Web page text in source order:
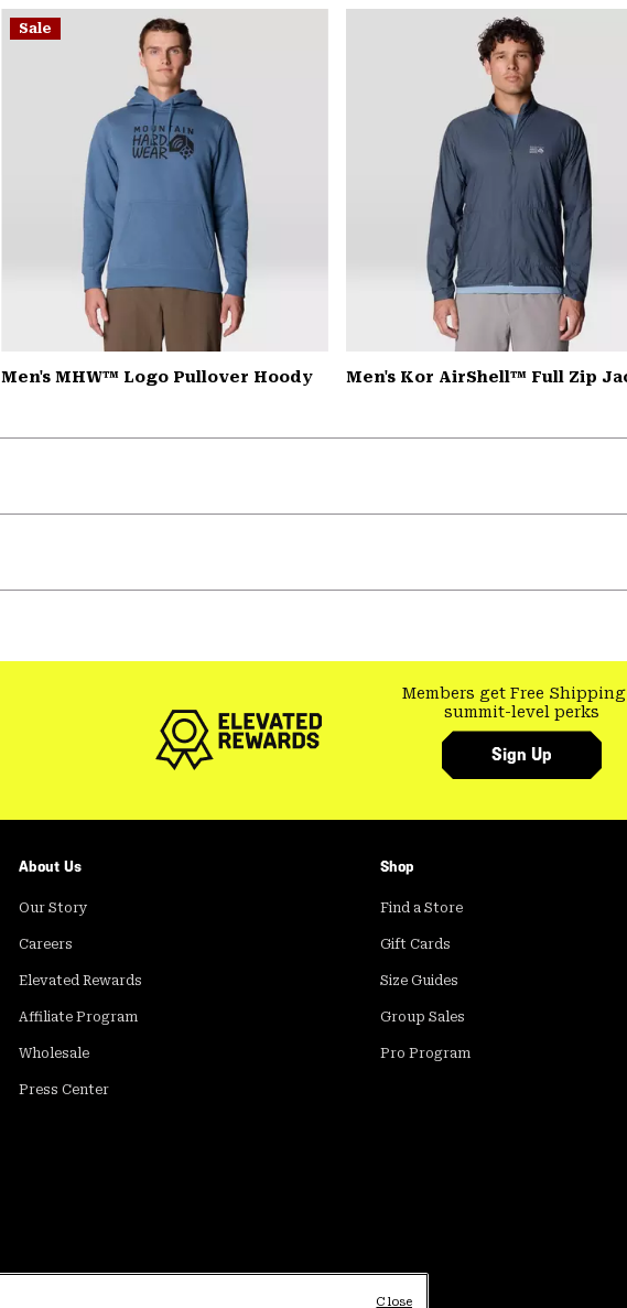
Sale
Men's MHW™ Logo Pullover Hoody Men's Kor AirShell™ Full Zip
Members get Free Shipping
summit-level perks
Sign Up
About Us
Our Story
Careers
Elevated Rewards
Affiliate Program
Wholesale
Press Center
Shop
Find a Store
Gift Cards
Size Guides
Group Sales
Pro Program
Close